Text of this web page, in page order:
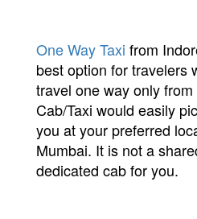
One Way Taxi from
best option for travelers
travel one way only
Cab/Taxi would easily
you at your preferred
Mumbai. It is not a
dedicated cab for you.